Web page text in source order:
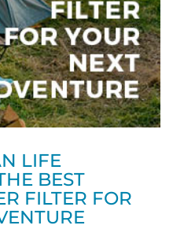
LIFE
BEST
FILTER FOR